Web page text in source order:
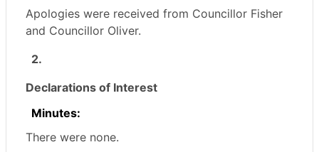
Apologies were received from Councillor Fisher
and Councillor Oliver.
2.
Declarations of Interest
Minutes:
There were none.